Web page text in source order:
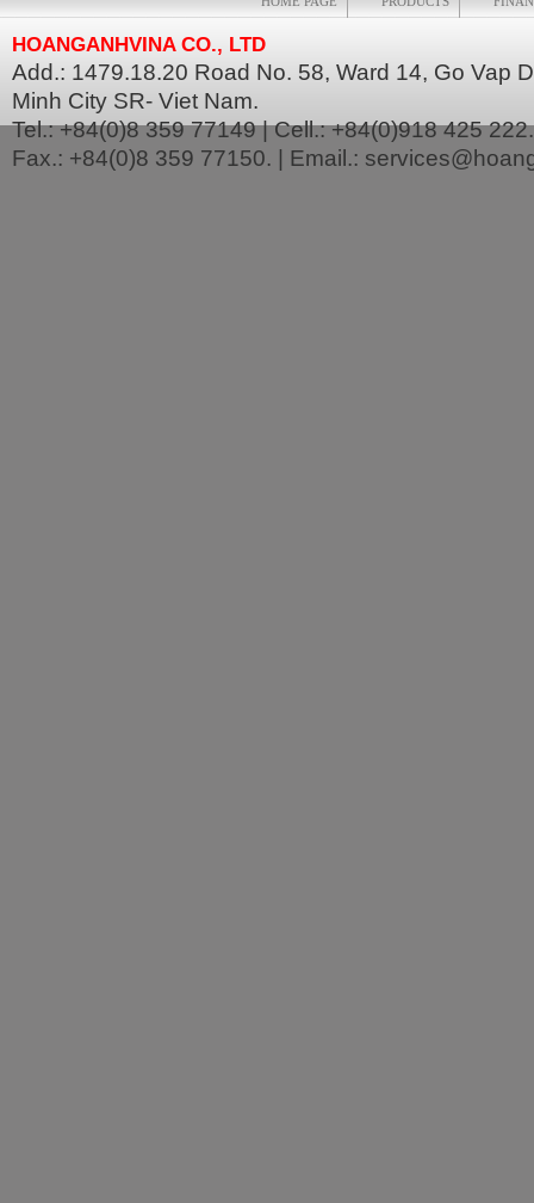
HOANGANHVINA CO., LTD
Add.: 1479.18.20 Road No. 58, Ward 14, Go Vap
Minh City SR- Viet Nam.
Tel.: +84(0)8 359 77149 | Cell.: +84(0)918 425 222.
Fax.: +84(0)8 359 77150. | Email.: